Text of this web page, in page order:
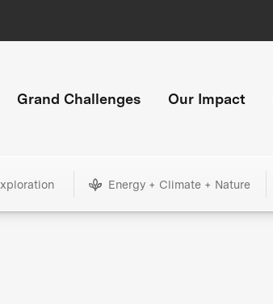
Grand Challenges Our Impact
Energy + Climate + Nature